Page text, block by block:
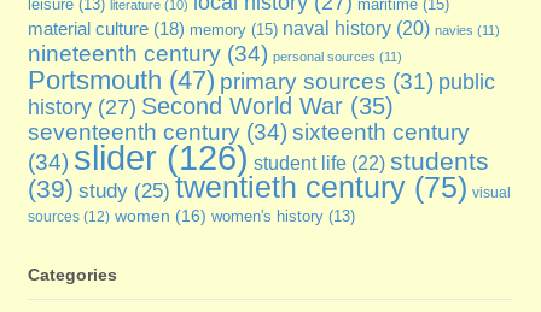
leisure(13) literature(10) maritime(15)
material culture(18) memory(15) naval history(20) navies (11)
nineteenth century(34) personal sources (11)
Portsmouth (47) primary sources (31) public
history(27) Second World War(35)
seventeenth century(34) sixteenth century
(34) slider(126) student life(22) students
(39) study(25) twentieth century(75) visual
sources(12) women (16) women's history(13)
Categories